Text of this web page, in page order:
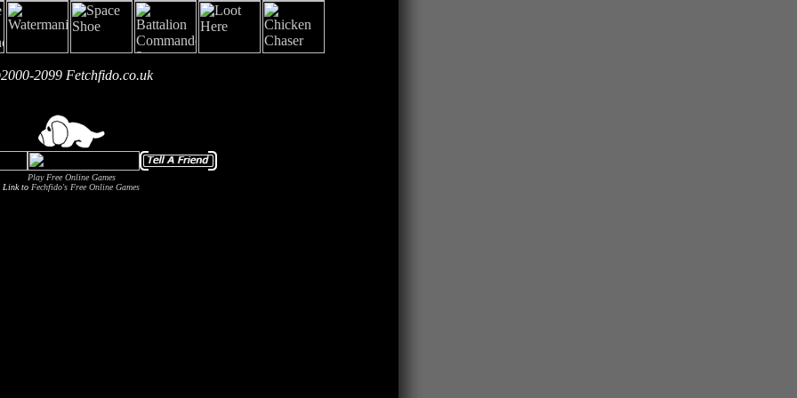
2099 Fetchfido.co.uk
Play Free Online Games
Link to Fechfido's Free Online Games